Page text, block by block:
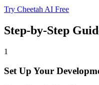
Try Cheetah AI Free
Step-by-Step
1
Set Up Your